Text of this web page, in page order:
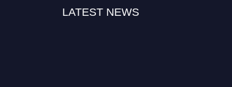
LATEST NEWS